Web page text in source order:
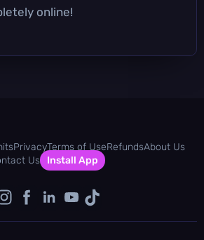
online!
PrivacyTerms of UseRefundsAbout Us
Us
Install App